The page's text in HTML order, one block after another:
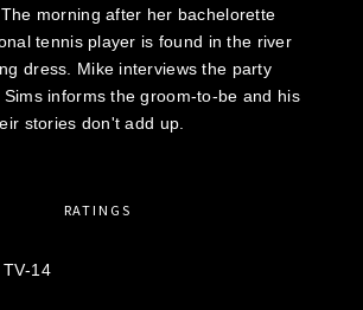
morning after her bachelorette
tennis player is found in the river
dress. Mike interviews the party
informs the groom-to-be and his
stories don't add up.
RATINGS
TV-14